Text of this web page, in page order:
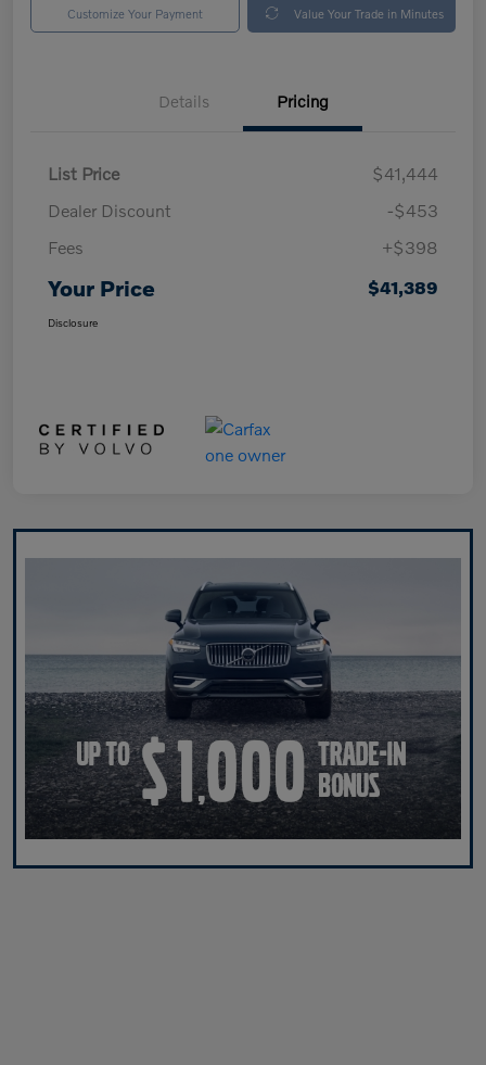
Customize Your Payment Value Your Trade in Minutes
Details Pricing
List Price
$41,444
Dealer Discount
-$453
Fees
+$398
Your Price $41,389
Disclosure